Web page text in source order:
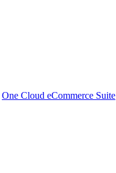
One Cloud eCommerce Suite